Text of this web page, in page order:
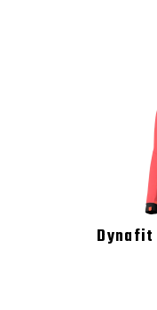
Dynafit